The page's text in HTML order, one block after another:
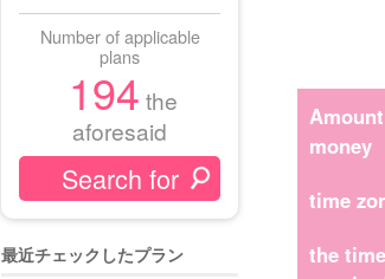
Number of applicable
plans
194 the
aforesaid
最近チェックしたプラン
money
time
the time